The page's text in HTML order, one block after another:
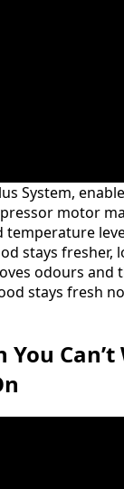
System,
motor
stays fresher,
odours and
stays fresh
You